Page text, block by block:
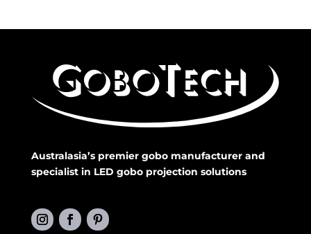
Australasia’s premier gobo manufacturer and
specialist in LED gobo projection solutions